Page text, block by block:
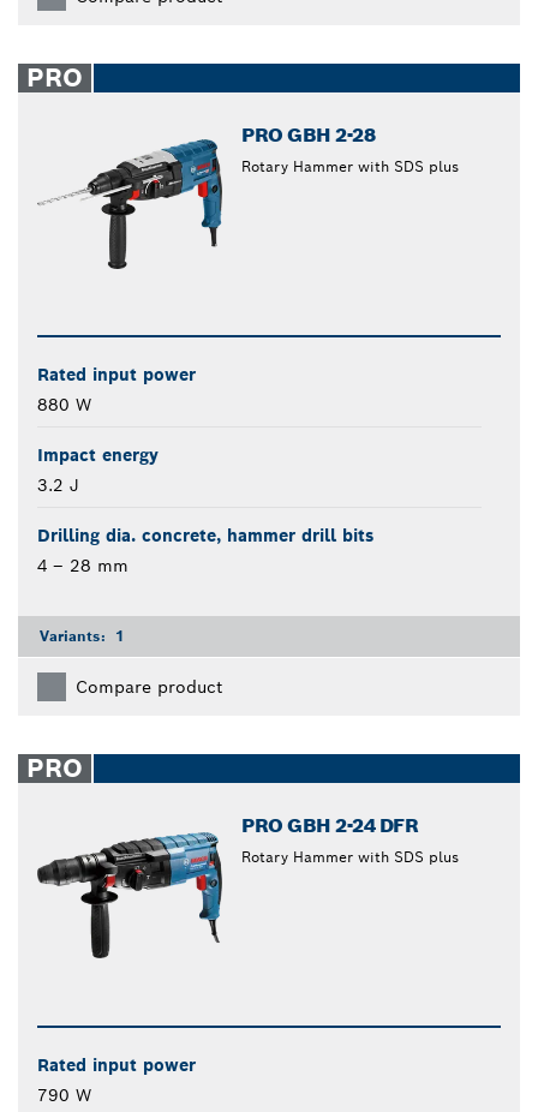
PRO
PRO GBH 2-28
Rotary Hammer with SDS plus
Rated input power
880 W
Impact energy
3.2 J
Drilling dia. concrete, hammer drill bits
4 – 28 mm
Variants: 1
Compare product
PRO
PRO GBH 2-24 DFR
Rotary Hammer with SDS plus
Rated input power
790 W